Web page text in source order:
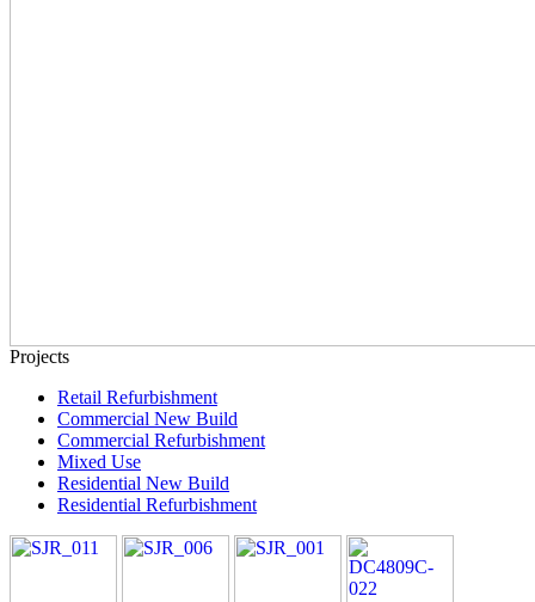
Projects
Retail Refurbishment
Commercial New Build
Commercial Refurbishment
Mixed Use
Residential New Build
Residential Refurbishment